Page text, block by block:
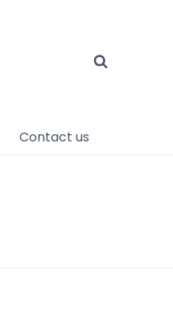
Contact us